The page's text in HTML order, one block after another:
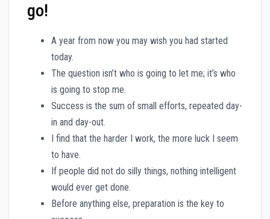
go!
A year from now you may wish you had started
today.
The question isn’t who is going to let me; it’s who
is going to stop me.
Success is the sum of small efforts, repeated day-
in and day-out.
I find that the harder I work, the more luck I seem
to have.
If people did not do silly things, nothing intelligent
would ever get done.
Before anything else, preparation is the key to